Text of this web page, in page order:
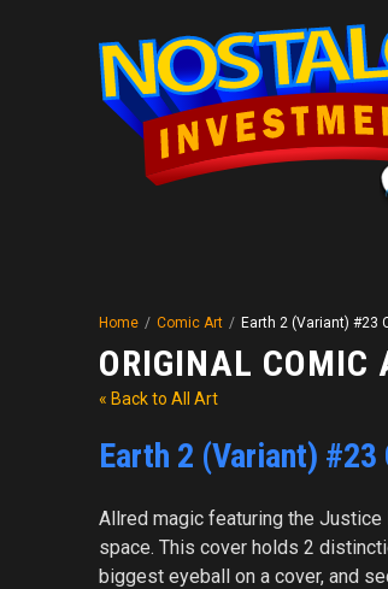
Home / Comic Art / Earth 2 (Variant) #23
ORIGINAL COMIC
« Back to All Art
Earth 2 (Variant) #23
Allred magic featuring the Justice
space. This cover holds 2
biggest eyeball on a cover, and